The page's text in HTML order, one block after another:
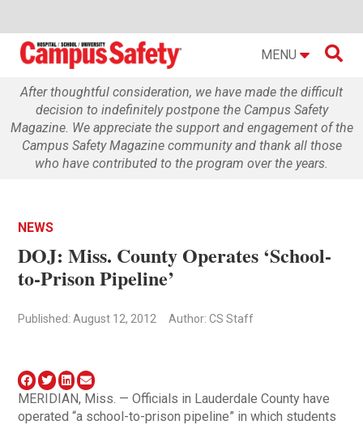
MENU 
After thoughtful consideration, we have made the difficult
decision to indefinitely postpone the Campus Safety
Magazine. We appreciate the support and engagement of the
Campus Safety Magazine community and thank all those
who have contributed to the program over the years.
NEWS
DOJ: Miss. County Operates ‘School-
to-Prison Pipeline’
Published: August 12, 2012 Author: CS Staff
MERIDIAN, Miss. — Officials in Lauderdale County have
operated “a school-to-prison pipeline” in which students